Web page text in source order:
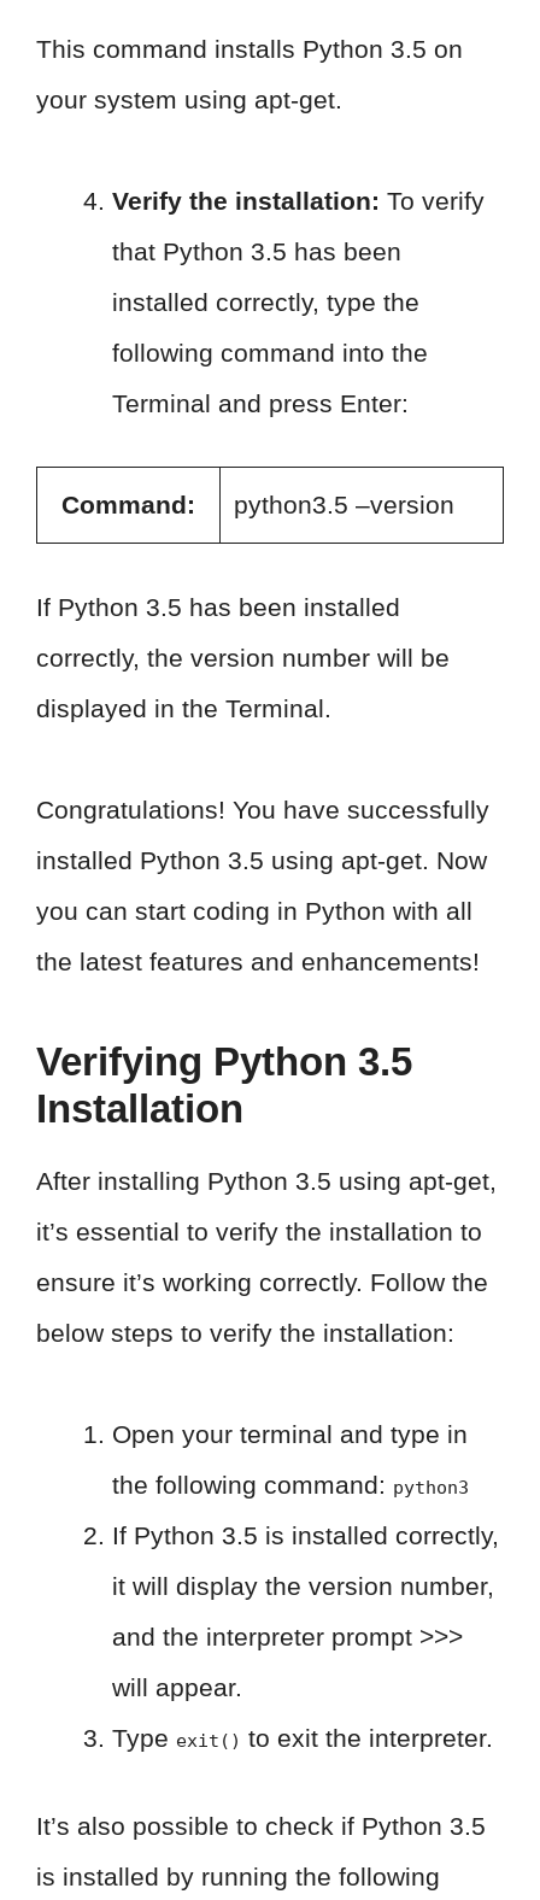
This command installs Python 3.5 on
your system using apt-get.
Verify the installation: To verify
that Python 3.5 has been
installed correctly, type the
following command into the
Terminal and press Enter:
Command: python3.5 –version
If Python 3.5 has been installed
correctly, the version number will be
displayed in the Terminal.
Congratulations! You have successfully
installed Python 3.5 using apt-get. Now
you can start coding in Python with all
the latest features and enhancements!
Verifying Python 3.5
Installation
After installing Python 3.5 using apt-get,
it’s essential to verify the installation to
ensure it’s working correctly. Follow the
below steps to verify the installation:
Open your terminal and type in
the following command: python3
If Python 3.5 is installed correctly,
it will display the version number,
and the interpreter prompt >>>
will appear.
Type exit() to exit the interpreter.
It’s also possible to check if Python 3.5
is installed by running the following